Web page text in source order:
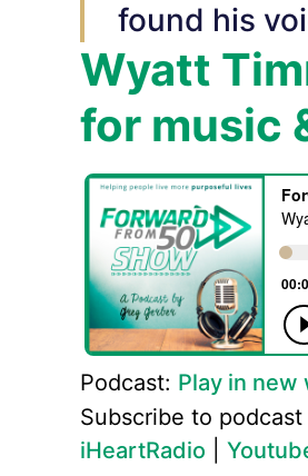
found his
Wyatt
for music
Podcast: Play in new
Subscribe to podcast
iHeartRadio